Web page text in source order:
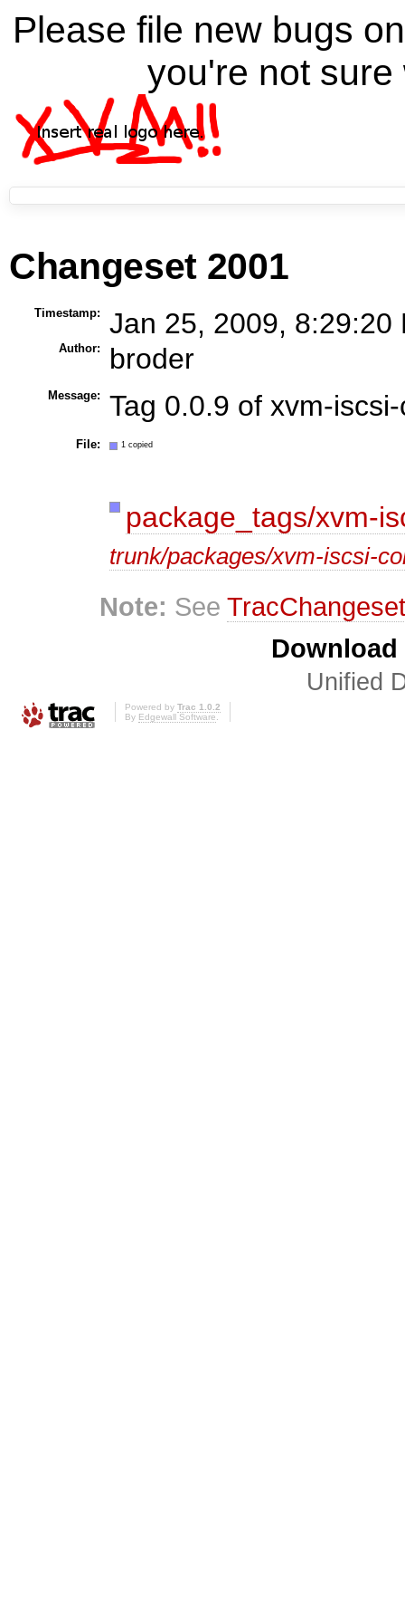
Please file new bugs
you're not
Changeset 2001
Timestamp: Jan 25, 2009, 8:29:20
Author: broder
Message: Tag 0.0.9 of xvm-
File: 1 copied
package_tags/xvm-
trunk/packages/xvm-iscsi-
Note: See
Unified
Powered by Trac 1.0.2
By Edgewall Software